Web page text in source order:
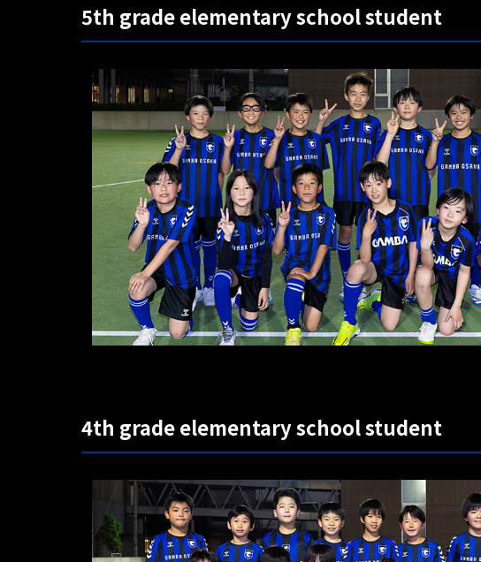
5th grade elementary school student
4th grade elementary school student